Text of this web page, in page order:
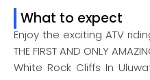
What to expect
Enjoy the exciting ATV
THE FIRST AND ONLY
White Rock Cliffs In